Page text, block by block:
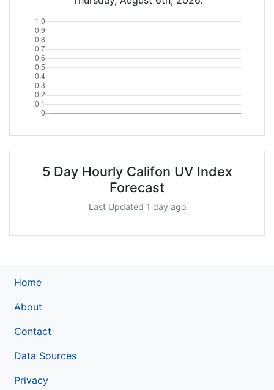
5 Day Hourly Califon UV Index
Forecast
Last Updated 1 day ago
Home
About
Contact
Data Sources
Privacy